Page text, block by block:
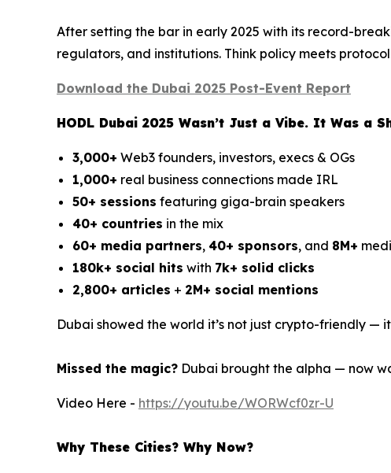
After setting the bar in early 2025 with its record-
regulators, and institutions. Think policy meets
Download the Dubai 2025 Post-Event Report
HODL Dubai 2025 Wasn’t Just a Vibe. It Was a
3,000+ Web3 founders, investors, execs & OGs
1,000+ real business connections made IRL
50+ sessions featuring giga-brain speakers
40+ countries in the mix
60+ media partners, 40+ sponsors, and 8M+
180k+ social hits with 7k+ solid clicks
2,800+ articles + 2M+ social mentions
Dubai showed the world it’s not just crypto-friendly —
Missed the magic? Dubai brought the alpha — now
Video Here - https://youtu.be/WORWcf0zr-U
Why These Cities? Why Now?